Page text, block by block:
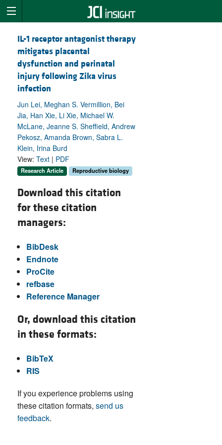
IL-1 receptor antagonist therapy
mitigates placental
dysfunction and perinatal
injury following Zika virus
infection
Jun Lei, Meghan S. Vermillion, Bei
Jia, Han Xie, Li Xie, Michael W.
McLane, Jeanne S. Sheffield, Andrew
Pekosz, Amanda Brown, Sabra L.
Klein, Irina Burd
View: Text | PDF
Research Article Reproductive biology
Download this citation
for these citation
managers:
BibDesk
Endnote
ProCite
refbase
Reference Manager
Or, download this citation
in these formats:
BibTeX
RIS
If you experience problems using
these citation formats, send us
feedback.